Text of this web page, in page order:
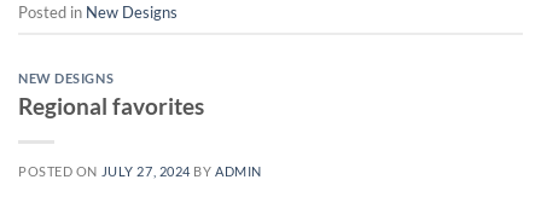
Posted in New Designs
NEW DESIGNS
Regional favorites
POSTED ON JULY 27, 2024 BYADMIN